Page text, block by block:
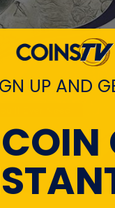
UP AND
COIN